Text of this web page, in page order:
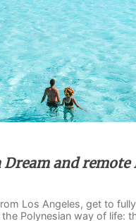
Dream and remote
Los Angeles, get to fully
Polynesian way of life: